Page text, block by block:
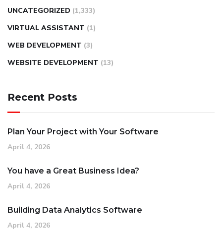
UNCATEGORIZED (1,333)
VIRTUAL ASSISTANT (1)
WEB DEVELOPMENT (3)
WEBSITE DEVELOPMENT (13)
Recent Posts
Plan Your Project with Your Software
April 4, 2026
You have a Great Business Idea?
April 4, 2026
Building Data Analytics Software
April 4, 2026